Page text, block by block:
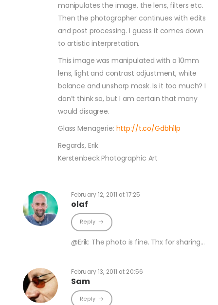
manipulates the image, the lens, filters etc.
Then the photographer continues with edits
and post processing. I guess it comes down
to artistic interpretation.
This image was manipulated with a 10mm
lens, light and contrast adjustment, white
balance and unsharp mask. Is it too much? I
don’t think so, but I am certain that many
would disagree.
Glass Menagerie: http://t.co/Gdbh1lp
Regards, Erik
Kerstenbeck Photographic Art
February 12, 2011 at 17:25
olaf
Reply
@Erik: The photo is fine. Thx for sharing…
February 13, 2011 at 20:56
Sam
Reply